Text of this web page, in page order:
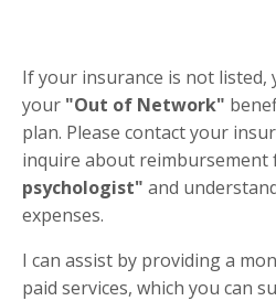
If your insurance is not listed,
your "Out of Network"
plan. Please contact your
inquire about reimbursement
psychologist" and
expenses.
I can assist by providing a
paid services, which you can